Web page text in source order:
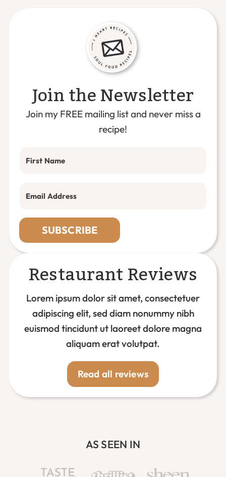
Join the Newsletter
Join my FREE mailing list and never miss a
recipe!
SUBSCRIBE
Restaurant Reviews
Lorem ipsum dolor sit amet, consectetuer
adipiscing elit, sed diam nonummy nibh
euismod tincidunt ut laoreet dolore magna
aliquam erat volutpat.
Read all reviews
AS SEEN IN